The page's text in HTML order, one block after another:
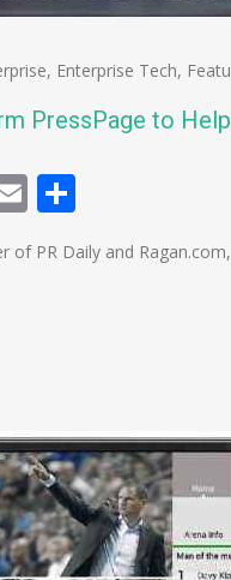
, Enterprise Tech,
PressPage to
Email
of PR Daily and